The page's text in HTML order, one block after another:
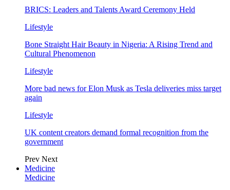
BRICS: Leaders and Talents Award Ceremony Held
Lifestyle
Bone Straight Hair Beauty in Nigeria: A Rising Trend and
Cultural Phenomenon
Lifestyle
More bad news for Elon Musk as Tesla deliveries miss target
again
Lifestyle
UK content creators demand formal recognition from the
government
Prev Next
Medicine
Medicine